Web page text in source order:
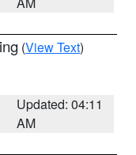
(View Text)
Updated: 04:11
AM